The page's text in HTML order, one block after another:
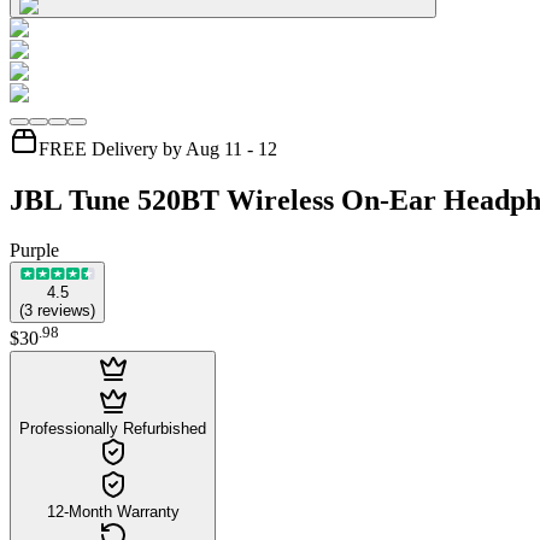
FREE Delivery by Aug 11 - 12
JBL Tune 520BT Wireless On-Ear
Purple
4.5
(3 reviews)
$30.98
Professionally Refurbished
12-Month Warranty